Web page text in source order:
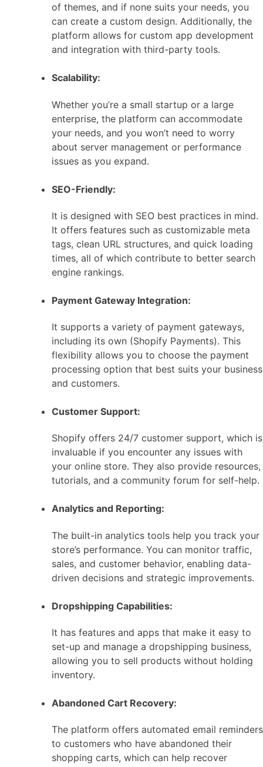
of themes, and if none suits your needs, you
can create a custom design. Additionally, the
platform allows for custom app development
and integration with third-party tools.
Scalability:
Whether you’re a small startup or a large
enterprise, the platform can accommodate
your needs, and you won’t need to worry
about server management or performance
issues as you expand.
SEO-Friendly:
It is designed with SEO best practices in mind.
It offers features such as customizable meta
tags, clean URL structures, and quick loading
times, all of which contribute to better search
engine rankings.
Payment Gateway Integration:
It supports a variety of payment gateways,
including its own (Shopify Payments). This
flexibility allows you to choose the payment
processing option that best suits your business
and customers.
Customer Support:
Shopify offers 24/7 customer support, which is
invaluable if you encounter any issues with
your online store. They also provide resources,
tutorials, and a community forum for self-help.
Analytics and Reporting:
The built-in analytics tools help you track your
store’s performance. You can monitor traffic,
sales, and customer behavior, enabling data-
driven decisions and strategic improvements.
Dropshipping Capabilities:
It has features and apps that make it easy to
set-up and manage a dropshipping business,
allowing you to sell products without holding
inventory.
Abandoned Cart Recovery:
The platform offers automated email reminders
to customers who have abandoned their
shopping carts, which can help recover